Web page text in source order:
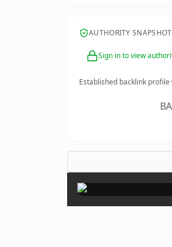
AUTHORITY SNAPSHOT
Sign in to view
Established backlink profile